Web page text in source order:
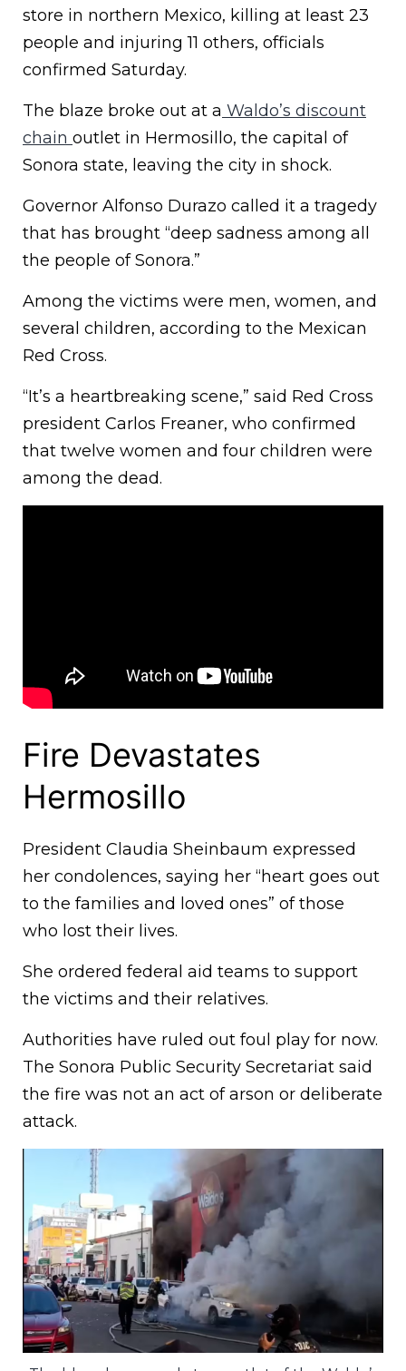
store in northern Mexico, killing at least 23
people and injuring 11 others, officials
confirmed Saturday.
The blaze broke out at a Waldo’s discount
chain outlet in Hermosillo, the capital of
Sonora state, leaving the city in shock.
Governor Alfonso Durazo called it a tragedy
that has brought “deep sadness among all
the people of Sonora.”
Among the victims were men, women, and
several children, according to the Mexican
Red Cross.
“It’s a heartbreaking scene,” said Red Cross
president Carlos Freaner, who confirmed
that twelve women and four children were
among the dead.
Fire Devastates
Hermosillo
President Claudia Sheinbaum expressed
her condolences, saying her “heart goes out
to the families and loved ones” of those
who lost their lives.
She ordered federal aid teams to support
the victims and their relatives.
Authorities have ruled out foul play for now.
The Sonora Public Security Secretariat said
the fire was not an act of arson or deliberate
attack.